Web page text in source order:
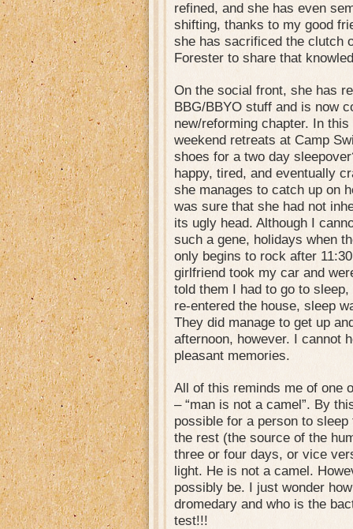
refined, and she has even
shifting, thanks to my good
she has sacrificed the clutch
Forester to share that
On the social front, she has
BBG/BBYO stuff and is now
new/reforming chapter. In
weekend retreats at Camp
shoes for a two day
happy, tired, and eventually
she manages to catch up on
was sure that she had not
its ugly head. Although I
such a gene, holidays when
only begins to rock after
girlfriend took my car and
told them I had to go to
re-entered the house, sleep
They did manage to get up
afternoon, however. I cannot
pleasant memories.
All of this reminds me of one
– “man is not a camel”. By
possible for a person to
the rest (the source of the
three or four days, or vice
light. He is not a camel.
possibly be. I just wonder
dromedary and who is the
test!!!